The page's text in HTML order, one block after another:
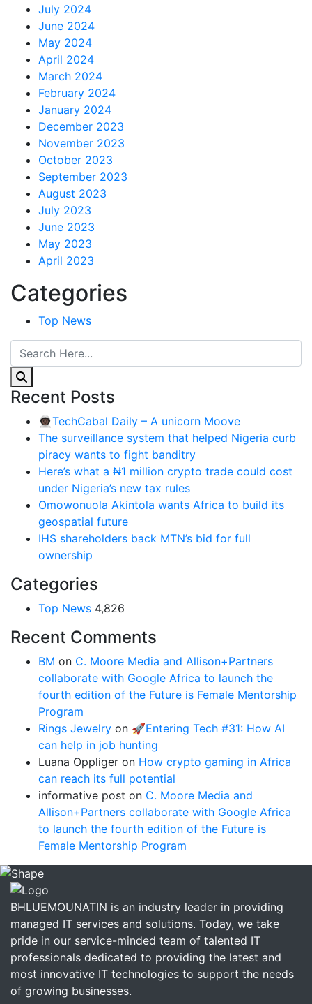
July 2024
June 2024
May 2024
April 2024
March 2024
February 2024
January 2024
December 2023
November 2023
October 2023
September 2023
August 2023
July 2023
June 2023
May 2023
April 2023
Categories
Top News
Recent Posts
👨🏿‍🚀TechCabal Daily – A unicorn Moove
The surveillance system that helped Nigeria curb
piracy wants to fight banditry
Here’s what a ₦1 million crypto trade could cost
under Nigeria’s new tax rules
Omowonuola Akintola wants Africa to build its
geospatial future
IHS shareholders back MTN’s bid for full
ownership
Categories
Top News 4,826
Recent Comments
BM on C. Moore Media and Allison+Partners
collaborate with Google Africa to launch the
fourth edition of the Future is Female Mentorship
Program
Rings Jewelry on 🚀Entering Tech #31: How AI
can help in job hunting
Luana Oppliger on How crypto gaming in Africa
can reach its full potential
informative post on C. Moore Media and
Allison+Partners collaborate with Google Africa
to launch the fourth edition of the Future is
Female Mentorship Program
BHLUEMOUNATIN is an industry leader in providing
managed IT services and solutions. Today, we take
pride in our service-minded team of talented IT
professionals dedicated to providing the latest and
most innovative IT technologies to support the needs
of growing businesses.